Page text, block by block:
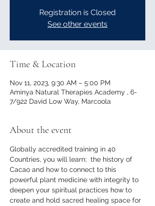
Registration is Closed
See other events
Time & Location
Nov 11, 2023, 9:30 AM – 5:00 PM
Aminya Natural Therapies Academy , 6-
7/922 David Low Way, Marcoola
About the event
Globally accredited training in 40
Countries, you will learn;  the history of
Cacao and how to connect to this
powerful plant medicine with integrity to
deepen your spiritual practices how to
create and hold sacred healing space for